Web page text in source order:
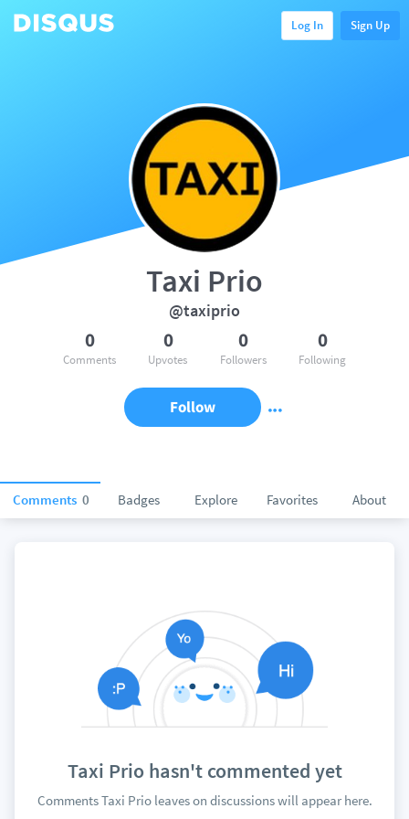
Log In Sign Up
Comments 0 Badges Explore Favorites About
Taxi Prio
@taxiprio
0
Comments
0
Upvotes
0
Followers
0
Following
Follow
Taxi Prio hasn't commented yet
Comments Taxi Prio leaves on discussions will appear here.